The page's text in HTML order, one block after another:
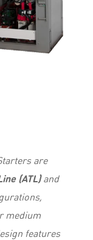
are
(ATL)and
medium
features